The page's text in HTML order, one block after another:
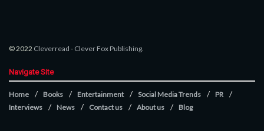
© 2022 Cleverread - Clever Fox Publishing.
Navigate Site
Home Books Entertainment Social Media Trends
PR
Interviews
News Contact us About us Blog